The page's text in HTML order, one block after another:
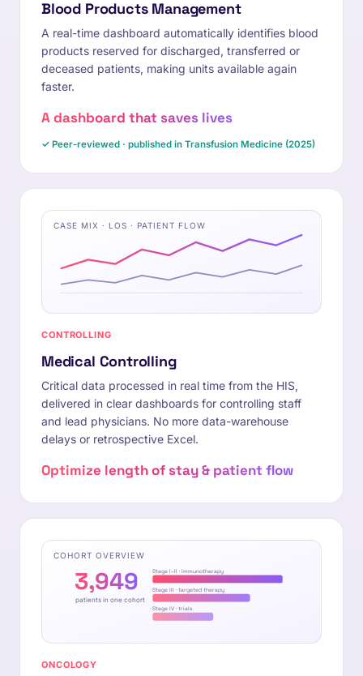
Blood Products Management
A real-time dashboard automatically identifies blood
products reserved for discharged, transferred or
deceased patients, making units available again
faster.
A dashboard that saves lives
✓ Peer-reviewed · published in Transfusion Medicine (2025)
CASE MIX · LOS · PATIENT FLOW
CONTROLLING
Medical Controlling
Critical data processed in real time from the HIS,
delivered in clear dashboards for controlling staff
and lead physicians. No more data-warehouse
delays or retrospective Excel.
Optimize length of stay & patient flow
COHORT OVERVIEW
3,949
patients in one cohort
Stage I–II · immunotherapy
Stage III · targeted therapy
Stage IV · trials
ONCOLOGY